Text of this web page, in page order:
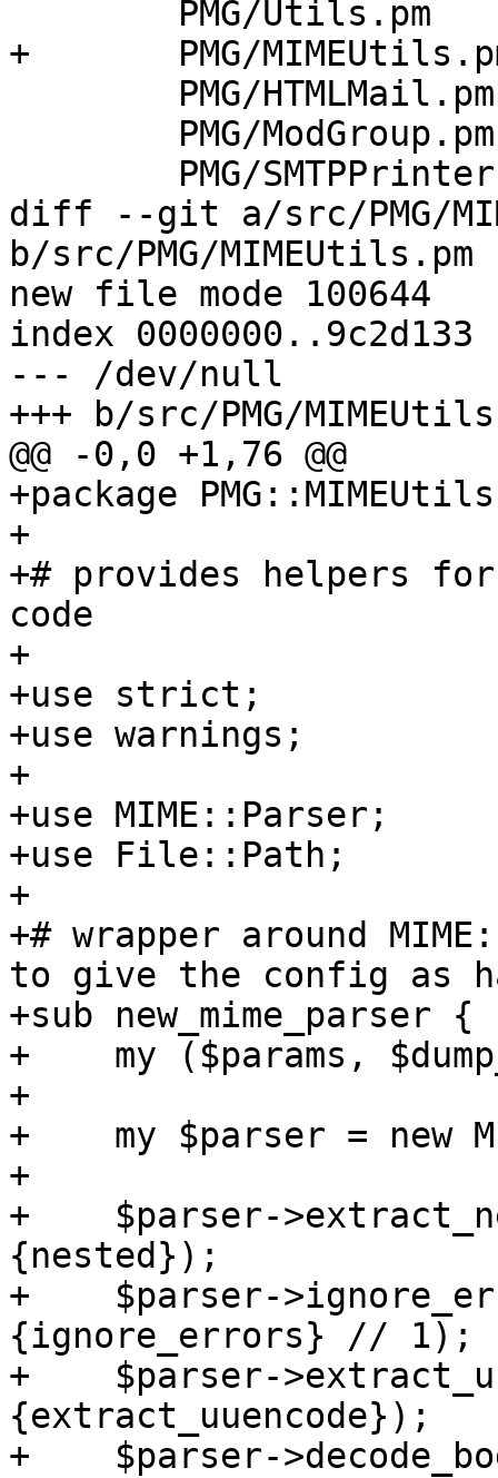
+	PMG/MIMEUtils.pm		\
diff --git a/src/PMG/
b/src/PMG/MIMEUtils.pm
new file mode 100644
index 0000000..9c2d133
--- /dev/null
+++ b/src/PMG/
@@ -0,0 +1,76 @@
+package
+
+# provides helpers
code
+
+use strict;
+use warnings;
+
+use MIME::Parser;
+use File::Path;
+
+# wrapper around
to give the config as
+sub new_mime_parser {
+    my ($params,
+
+    my $parser = new
+
+    $parser-
{nested});
+    $parser-
{ignore_errors} // 1);
+    $parser-
{extract_uuencode});
+    $parser-